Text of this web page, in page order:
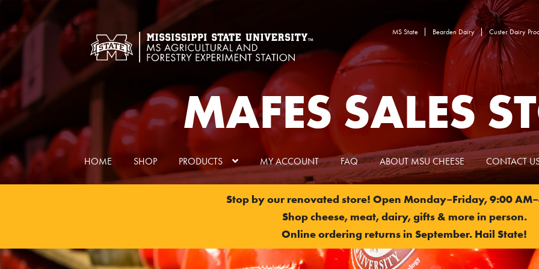
Skip
navigation
Skip
content
MS State Bearden Dairy Custer Dairy
MAFES SALES
HOME SHOP PRODUCTS MY ACCOUNT FAQ ABOUT MSU CHEESE CONTACT
Stop by our renovated store! Open Monday–Friday, 9:00
Shop cheese, meat, dairy, gifts & more in person.
Online ordering returns in September. Hail State!